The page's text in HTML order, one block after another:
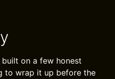
on a few honest
to wrap it up before the